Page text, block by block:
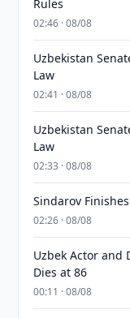
Rules
02:46 · 08/08
Uzbekistan
Law
02:41 · 08/08
Uzbekistan
Law
02:33 · 08/08
Sindarov
02:26 · 08/08
Uzbek Actor and
Dies at 86
00:11 · 08/08